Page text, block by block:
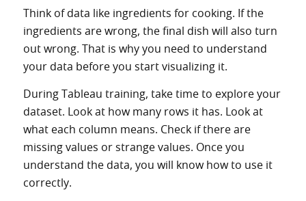
Think of data like ingredients for cooking. If the
ingredients are wrong, the final dish will also turn
out wrong. That is why you need to understand
your data before you start visualizing it.
During Tableau training, take time to explore your
dataset. Look at how many rows it has. Look at
what each column means. Check if there are
missing values or strange values. Once you
understand the data, you will know how to use it
correctly.